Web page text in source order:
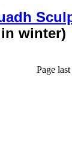
winter)
Page